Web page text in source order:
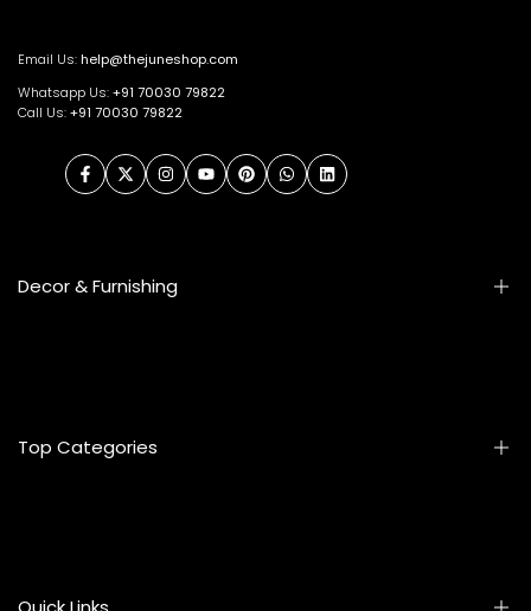
Email Us:help@thejuneshop.com
Whatsapp Us:+91 70030 79822
Call Us:+91 70030 79822
FacebookTwitterInstagramYouTubePinterestWhatsAppLinkedIn
Decor & Furnishing
Table Lamps
Top Categories